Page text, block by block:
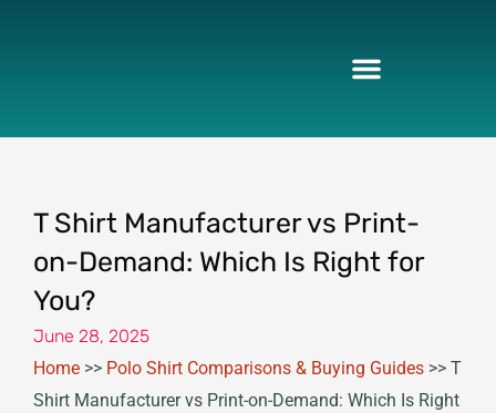
T Shirt Manufacturer vs Print-
on-Demand: Which Is Right for
You?
June 28, 2025
Home >> Polo Shirt Comparisons & Buying Guides >> T
Shirt Manufacturer vs Print-on-Demand: Which Is Right